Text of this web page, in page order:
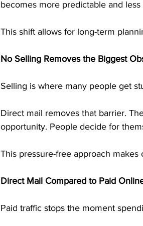
becomes more predictable and
This shift allows for long-term
No Selling Removes the Biggest
Selling is where many people get
Direct mail removes that barrier.
opportunity. People decide for
This pressure-free approach
Direct Mail Compared to Paid
Paid traffic stops the moment